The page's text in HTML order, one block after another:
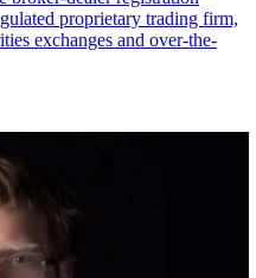
proprietary trading firm,
exchanges and over-the-